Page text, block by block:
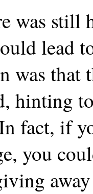
was still
lead
was that
hinting
fact, if
you